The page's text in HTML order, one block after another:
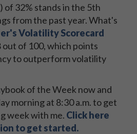
of 32% stands in the 5th
from the past year. What's
Volatility Scorecard
out of 100, which points
to outperform volatility
of the Week now and
morning at 8:30 a.m. to get
week with me. Click here
to get started.